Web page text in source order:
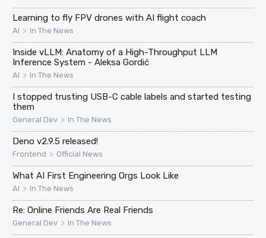
Learning to fly FPV drones with AI flight coach
AI > In The News
Inside vLLM: Anatomy of a High-Throughput LLM
Inference System - Aleksa Gordić
AI > In The News
I stopped trusting USB-C cable labels and started testing
them
General Dev > In The News
Deno v2.9.5 released!
Frontend > Official News
What AI First Engineering Orgs Look Like
AI > In The News
Re: Online Friends Are Real Friends
General Dev > In The News